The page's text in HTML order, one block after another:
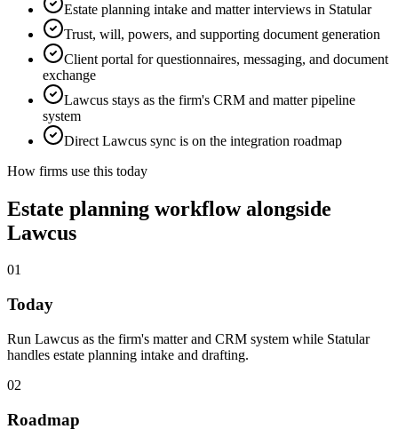
Estate planning intake and matter interviews in Statular
Trust, will, powers, and supporting document generation
Client portal for questionnaires, messaging, and document
exchange
Lawcus stays as the firm's CRM and matter pipeline
system
Direct Lawcus sync is on the integration roadmap
How firms use this today
Estate planning workflow alongside
Lawcus
01
Today
Run Lawcus as the firm's matter and CRM system while Statular
handles estate planning intake and drafting.
02
Roadmap